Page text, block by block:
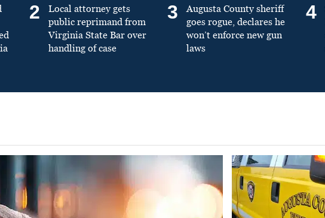
2
Local attorney gets
public reprimand from
Virginia State Bar over
handling of case
3
Augusta County sheriff
goes rogue, declares he
won’t enforce new gun
laws
4